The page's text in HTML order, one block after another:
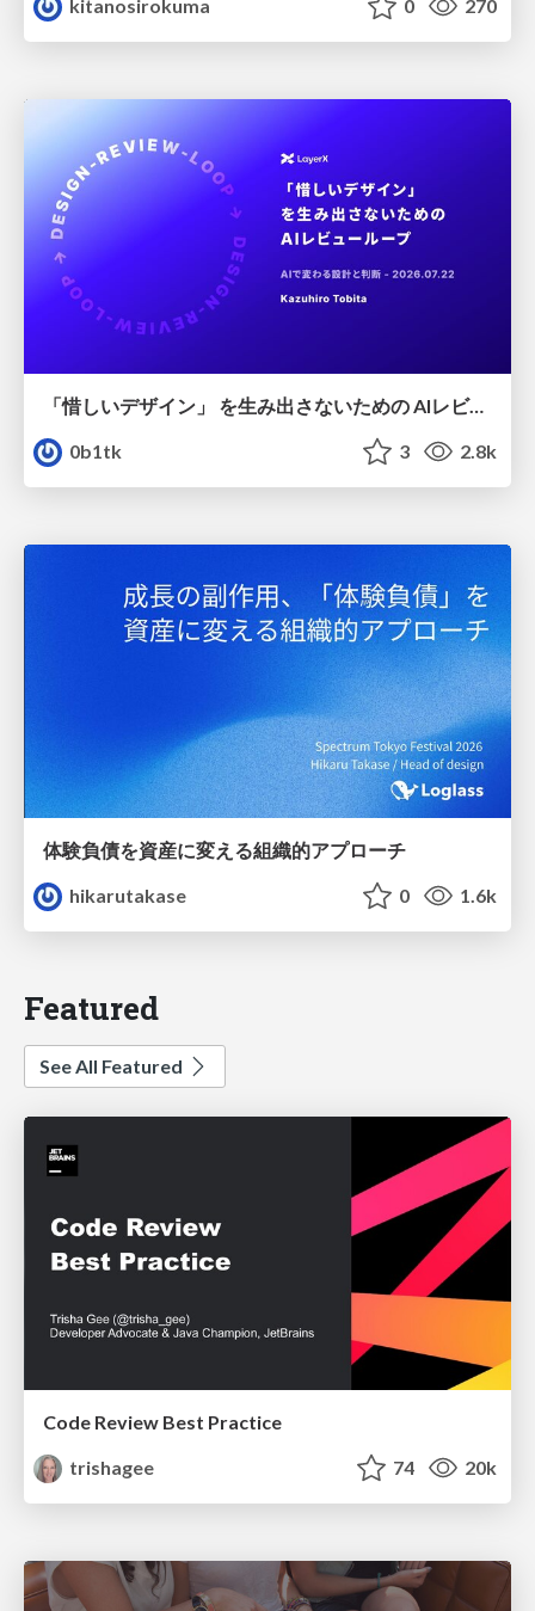
kitanosirokuma 0 270
「惜しいデザイン」 を生み出さないための AIレビューループ
0b1tk
3 2.8k
体験負債を資産に変える組織的アプローチ
hikarutakase
0 1.6k
Featured
See All Featured
Code Review Best Practice
trishagee
74 20k